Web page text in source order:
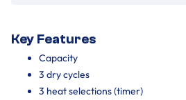
Key Features
Capacity
3 dry cycles
3 heat selections (timer)